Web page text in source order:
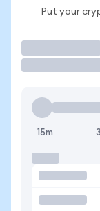
Put your
15m